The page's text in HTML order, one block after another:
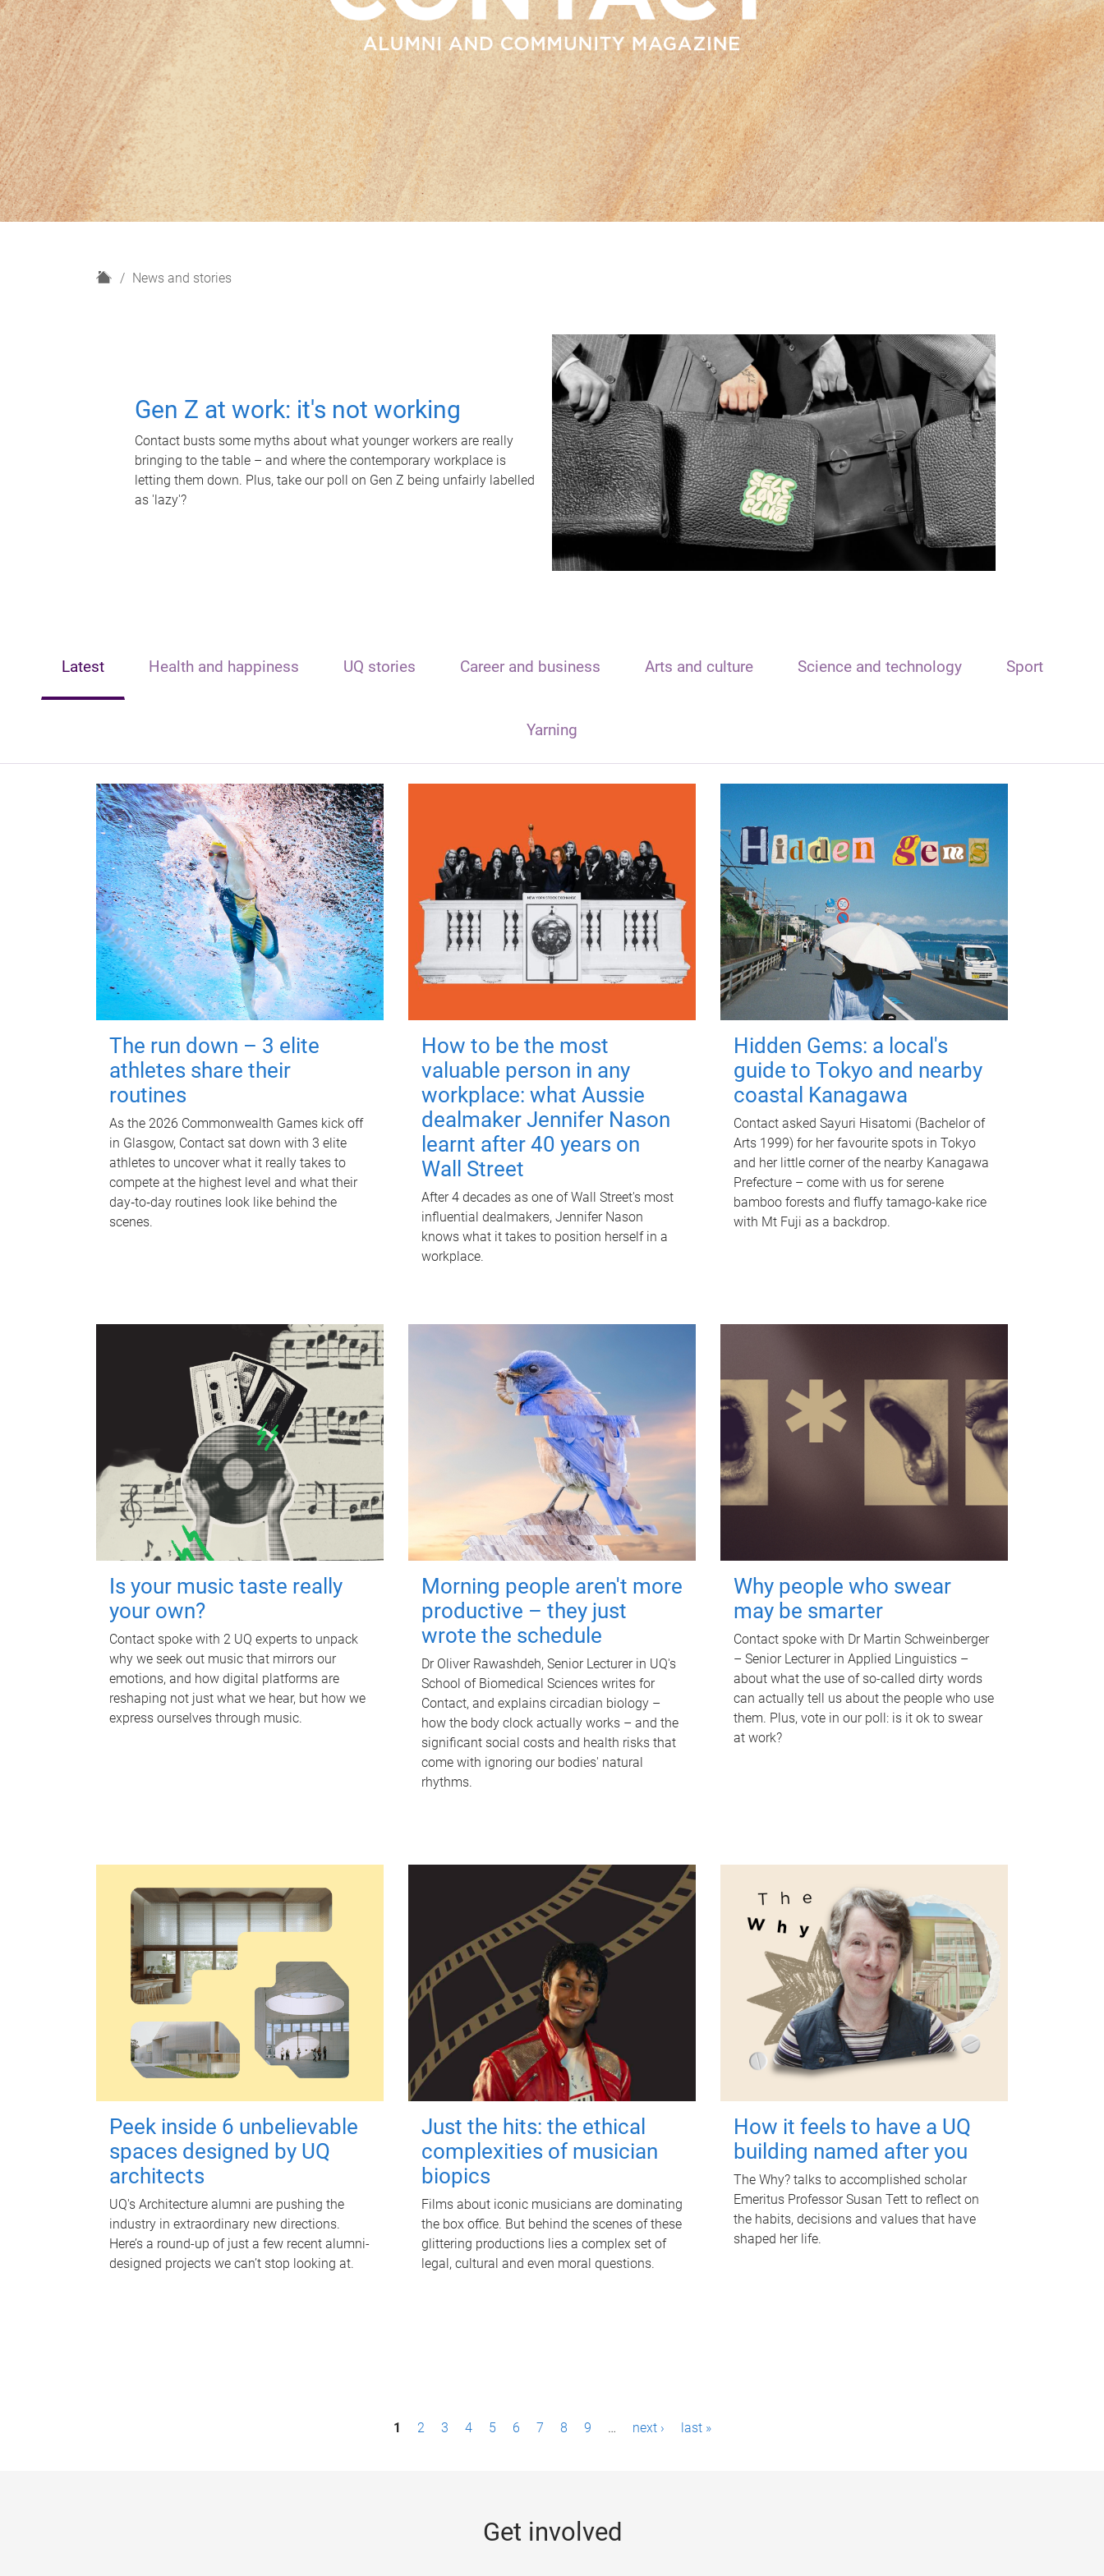
H
News and stories
Gen Z at work: it's not working
Contact busts some myths about what younger workers are really
bringing to the table – and where the contemporary workplace is
letting them down. Plus, take our poll on Gen Z being unfairly labelled
as 'lazy'?
Latest Health and happiness UQ stories Career and business Arts and culture Science and technology Sport
Yarning
The run down – 3 elite
athletes share their
routines
As the 2026 Commonwealth Games kick off
in Glasgow, Contact sat down with 3 elite
athletes to uncover what it really takes to
compete at the highest level and what their
day‑to‑day routines look like behind the
scenes.
How to be the most
valuable person in any
workplace: what Aussie
dealmaker Jennifer Nason
learnt after 40 years on
Wall Street
After 4 decades as one of Wall Street's most
influential dealmakers, Jennifer Nason
knows what it takes to position herself in a
workplace.
Hidden Gems: a local's
guide to Tokyo and nearby
coastal Kanagawa
Contact asked Sayuri Hisatomi (Bachelor of
Arts 1999) for her favourite spots in Tokyo
and her little corner of the nearby Kanagawa
Prefecture – come with us for serene
bamboo forests and fluffy tamago-kake rice
with Mt Fuji as a backdrop.
Is your music taste really
your own?
Contact spoke with 2 UQ experts to unpack
why we seek out music that mirrors our
emotions, and how digital platforms are
reshaping not just what we hear, but how we
express ourselves through music.
Morning people aren't more
productive – they just
wrote the schedule
Dr Oliver Rawashdeh, Senior Lecturer in UQ's
School of Biomedical Sciences writes for
Contact, and explains circadian biology –
how the body clock actually works – and the
significant social costs and health risks that
come with ignoring our bodies' natural
rhythms.
Why people who swear
may be smarter
Contact spoke with Dr Martin Schweinberger
– Senior Lecturer in Applied Linguistics –
about what the use of so-called dirty words
can actually tell us about the people who use
them. Plus, vote in our poll: is it ok to swear
at work?
Peek inside 6 unbelievable
spaces designed by UQ
architects
UQ's Architecture alumni are pushing the
industry in extraordinary new directions.
Here’s a round-up of just a few recent alumni-
designed projects we can’t stop looking at.
Just the hits: the ethical
complexities of musician
biopics
Films about iconic musicians are dominating
the box office. But behind the scenes of these
glittering productions lies a complex set of
legal, cultural and even moral questions.
How it feels to have a UQ
building named after you
The Why? talks to accomplished scholar
Emeritus Professor Susan Tett to reflect on
the habits, decisions and values that have
shaped her life.
1 2 3 4 5 6 7 8 9 … next › last »
Get involved